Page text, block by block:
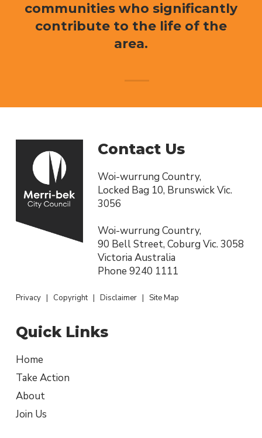
communities who significantly
contribute to the life of the
area.
Contact Us
Woi-wurrung Country,
Locked Bag 10, Brunswick Vic.
3056
Woi-wurrung Country,
90 Bell Street, Coburg Vic. 3058
Victoria Australia
Phone 9240 1111
Privacy| Copyright| Disclaimer| Site Map
Quick Links
Home
Take Action
About
Join Us